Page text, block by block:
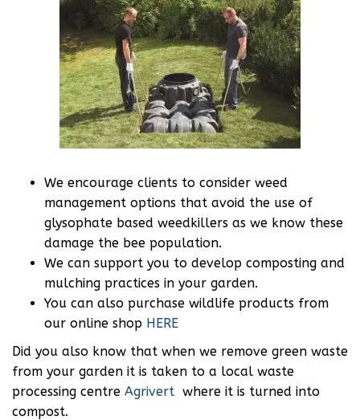
We encourage clients to consider weed
management options that avoid the use of
glysophate based weedkillers as we know these
damage the bee population.
We can support you to develop composting and
mulching practices in your garden.
You can also purchase wildlife products from
our online shop HERE
Did you also know that when we remove green waste
from your garden it is taken to a local waste
processing centre Agrivert where it is turned into
compost.